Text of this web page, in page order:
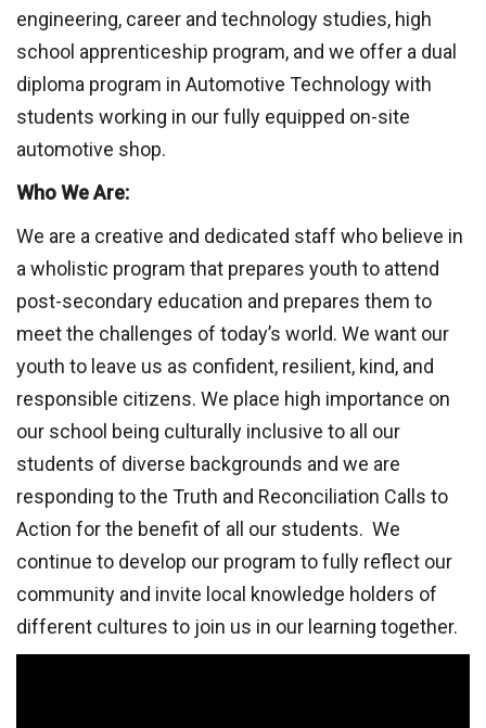
engineering, career and technology studies, high
school apprenticeship program, and we offer a dual
diploma program in Automotive Technology with
students working in our fully equipped on-site
automotive shop.
Who We Are:
We are a creative and dedicated staff who believe in
a wholistic program that prepares youth to attend
post-secondary education and prepares them to
meet the challenges of today’s world. We want our
youth to leave us as confident, resilient, kind, and
responsible citizens. We place high importance on
our school being culturally inclusive to all our
students of diverse backgrounds and we are
responding to the Truth and Reconciliation Calls to
Action for the benefit of all our students. We
continue to develop our program to fully reflect our
community and invite local knowledge holders of
different cultures to join us in our learning together.